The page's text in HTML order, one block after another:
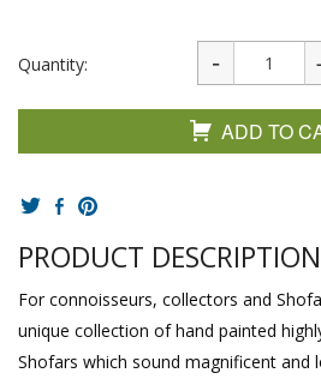
Quantity:
ADD TO
PRODUCT DESCRIPTION
For connoisseurs, collectors and
unique collection of hand painted
Shofars which sound magnificent and